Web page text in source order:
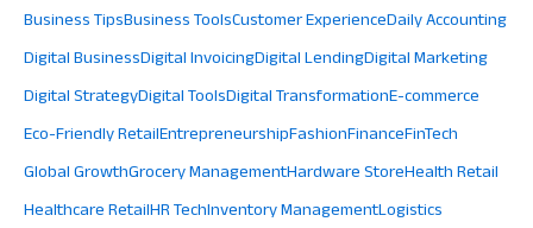
Business TipsBusiness ToolsCustomer ExperienceDaily Accounting
Digital BusinessDigital InvoicingDigital LendingDigital Marketing
Digital StrategyDigital ToolsDigital TransformationE-commerce
Eco-Friendly RetailEntrepreneurshipFashionFinanceFinTech
Global GrowthGrocery ManagementHardware StoreHealth Retail
Healthcare RetailHR TechInventory ManagementLogistics